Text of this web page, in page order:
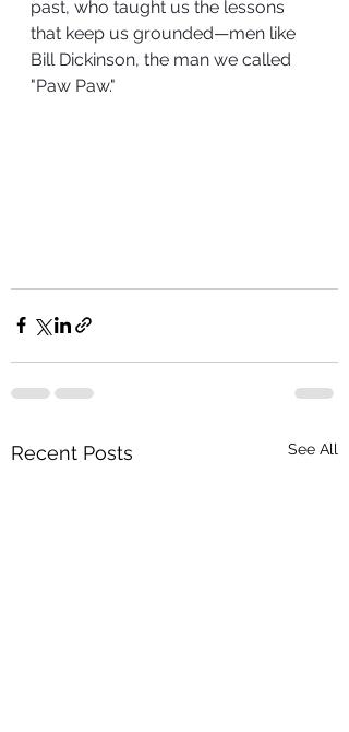
past, who taught us the lessons
that keep us grounded—men like
Bill Dickinson, the man we called
"Paw Paw."
Recent Posts See All